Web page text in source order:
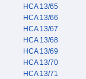
HCA 13/65
HCA 13/66
HCA 13/67
HCA 13/68
HCA 13/69
HCA 13/70
HCA 13/71